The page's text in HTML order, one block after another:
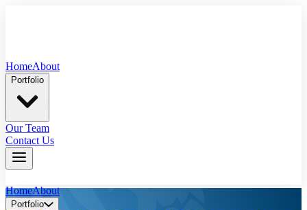
HomeAbout
Portfolio
Our Team
Contact Us
HomeAbout
Portfolio